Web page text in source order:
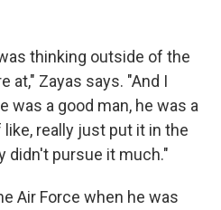
thinking outside of the
at," Zayas says. "And I
was a good man, he was a
really just put it in the
didn't pursue it much."
Air Force when he was